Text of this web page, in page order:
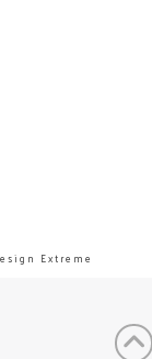
Extreme